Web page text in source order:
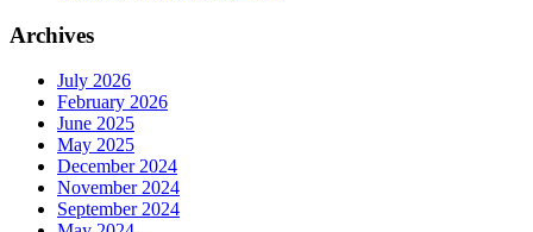
Archives
July 2026
February 2026
June 2025
May 2025
December 2024
November 2024
September 2024